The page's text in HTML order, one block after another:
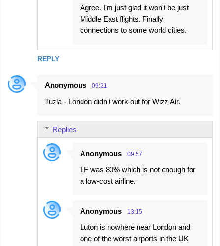
REPLY
Agree. I'm just glad it won't be just
Middle East flights. Finally
connections to some world cities.
Anonymous 09:21
Tuzla - London didn't work out for Wizz Air.
Replies
Anonymous 09:57
LF was 80% which is not enough for
a low-cost airline.
Anonymous 13:15
Luton is nowhere near London and
one of the worst airports in the UK